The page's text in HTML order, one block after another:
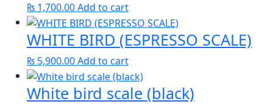
₨ 1,700.00Add to cart
WHITE BIRD (ESPRESSO SCALE)
₨ 5,900.00Add to cart
White bird scale (black)